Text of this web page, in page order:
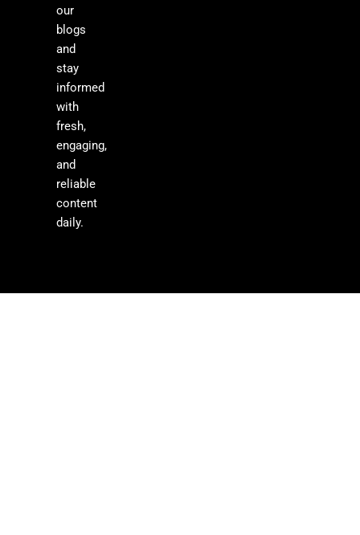
our
blogs
and
stay
informed
with
fresh,
engaging,
and
reliable
content
daily.